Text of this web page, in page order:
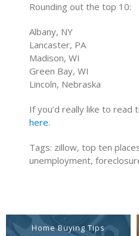
Rounding out the top 10:
Albany, NY
Lancaster, PA
Madison, WI
Green Bay, WI
Lincoln, Nebraska
If you’d really like to read
here.
Tags: zillow, top ten
unemployment,
Home Buying Tips